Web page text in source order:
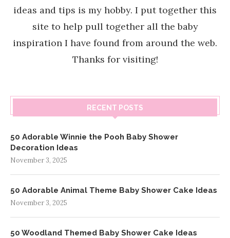
ideas and tips is my hobby. I put together this
site to help pull together all the baby
inspiration I have found from around the web.
Thanks for visiting!
RECENT POSTS
50 Adorable Winnie the Pooh Baby Shower
Decoration Ideas
November 3, 2025
50 Adorable Animal Theme Baby Shower Cake Ideas
November 3, 2025
50 Woodland Themed Baby Shower Cake Ideas